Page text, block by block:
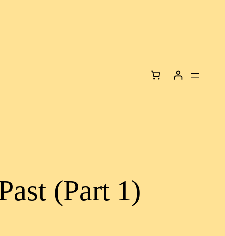
(Part 1)